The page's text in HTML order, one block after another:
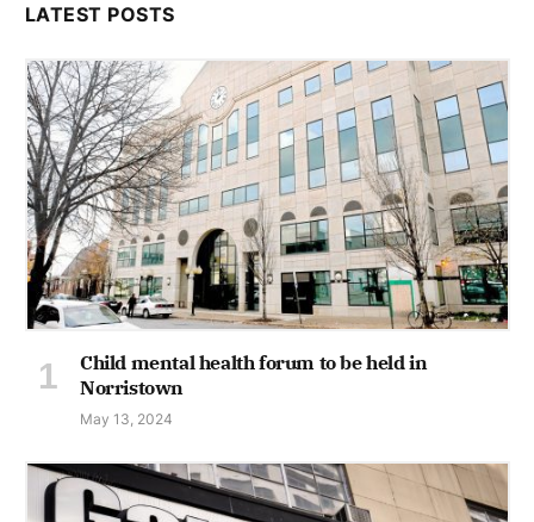
LATEST POSTS
Child mental health forum to be held in
Norristown
May 13, 2024